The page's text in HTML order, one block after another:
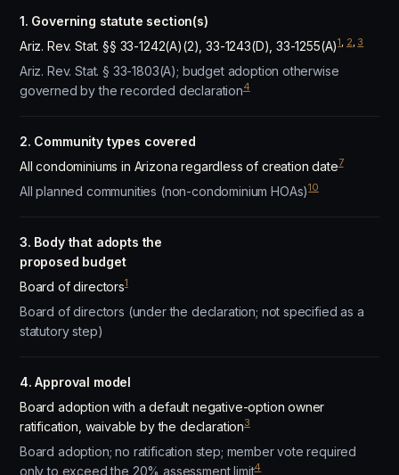
1. Governing statute section(s)
Ariz. Rev. Stat. §§ 33-1242(A)(2), 33-1243(D), 33-1255(A)1, 2, 3
Ariz. Rev. Stat. § 33-1803(A); budget adoption otherwise
governed by the recorded declaration4
2. Community types covered
All condominiums in Arizona regardless of creation date7
All planned communities (non-condominium HOAs)10
3. Body that adopts the
proposed budget
Board of directors1
Board of directors (under the declaration; not specified as a
statutory step)
4. Approval model
Board adoption with a default negative-option owner
ratification, waivable by the declaration3
Board adoption; no ratification step; member vote required
only to exceed the 20% assessment limit4